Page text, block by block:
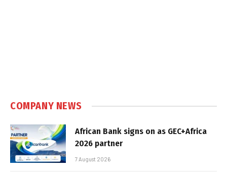
COMPANY NEWS
African Bank signs on as GEC+Africa
2026 partner
7 August 2026